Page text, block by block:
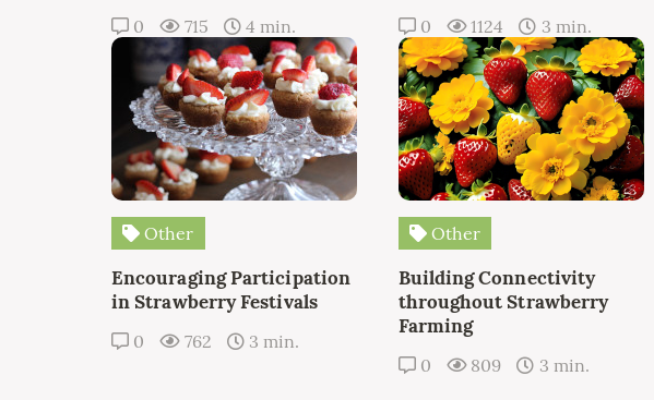
0 715 4 min. 0 1124 3 min.
Other
Encouraging Participation
in Strawberry Festivals
0 762 3 min.
Other
Building Connectivity
throughout Strawberry
Farming
0 809 3 min.